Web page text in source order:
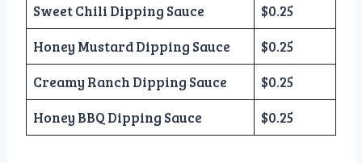
Sweet Chili Dipping Sauce
$0.25
Honey Mustard Dipping Sauce
$0.25
Creamy Ranch Dipping Sauce
$0.25
Honey BBQ Dipping Sauce
$0.25